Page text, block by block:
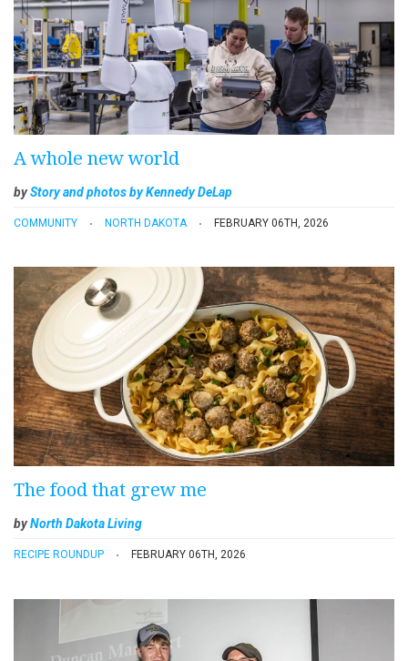
A whole new world
byStory and photos by Kennedy DeLap
COMMUNITY NORTH DAKOTA FEBRUARY 06TH, 2026
The food that grew me
byNorth Dakota Living
RECIPE ROUNDUP FEBRUARY 06TH, 2026